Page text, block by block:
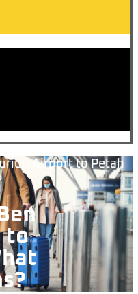
Airport to Petah
to